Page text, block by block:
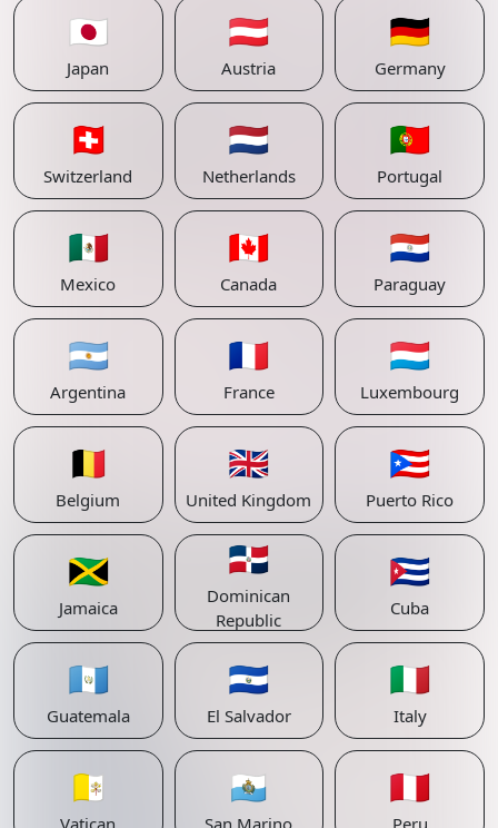
🇯🇵
Japan
🇦🇹
Austria
🇩🇪
Germany
🇨🇭
Switzerland
🇳🇱
Netherlands
🇵🇹
Portugal
🇲🇽
Mexico
🇨🇦
Canada
🇵🇾
Paraguay
🇦🇷
Argentina
🇫🇷
France
🇱🇺
Luxembourg
🇧🇪
Belgium
🇬🇧
United Kingdom
🇵🇷
Puerto Rico
🇯🇲
Jamaica
🇩🇴
Dominican
Republic
🇨🇺
Cuba
🇬🇹
Guatemala
🇸🇻
El Salvador
🇮🇹
Italy
🇻🇦 🇸🇲 🇵🇪